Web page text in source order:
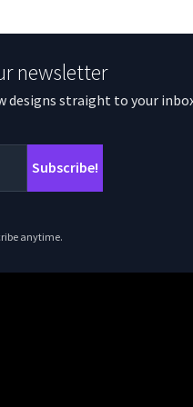
newsletter
designs straight to your
anytime.